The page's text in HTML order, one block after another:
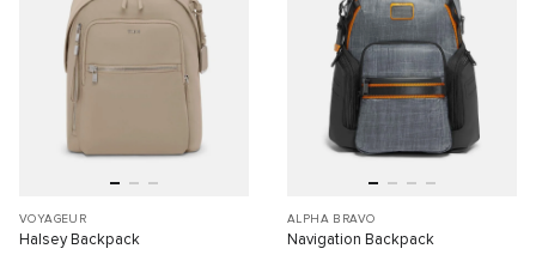
VOYAGEUR
Halsey Backpack
ALPHA BRAVO
Navigation Backpack